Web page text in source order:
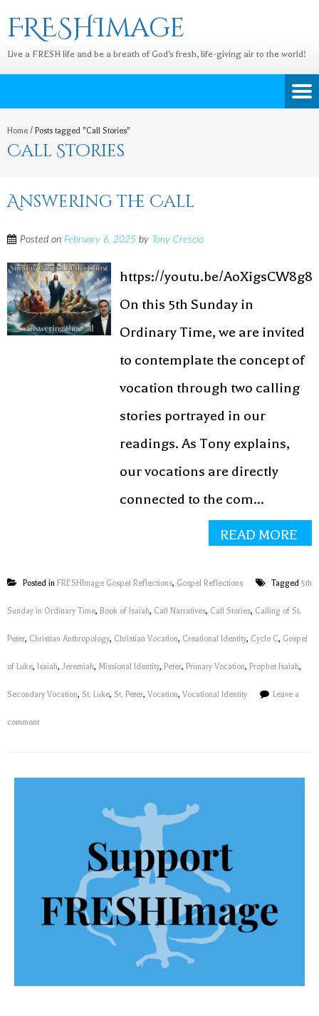
FRESHImage
Live a FRESH life and be a breath of God's fresh, life-giving air to the world!
Home / Posts tagged "Call Stories"
Call Stories
Answering the Call
Posted on February 6, 2025 by Tony Crescio
https://youtu.be/AoXigsCW8g8
On this 5th Sunday in
Ordinary Time, we are invited
to contemplate the concept of
vocation through two calling
stories portrayed in our
readings. As Tony explains,
our vocations are directly
connected to the com...
READ MORE
Posted in FRESHImage Gospel Reflections, Gospel Reflections Tagged 5th
Sunday in Ordinary Time, Book of Isaiah, Call Narratives, Call Stories, Calling of St.
Peter, Christian Anthropology, Christian Vocation, Creational Identity, Cycle C, Gospel
of Luke, Isaiah, Jeremiah, Missional Identity, Peter, Primary Vocation, Prophet Isaiah,
Secondary Vocation, St. Luke, St. Peter, Vocation, Vocational Identity Leave a
comment